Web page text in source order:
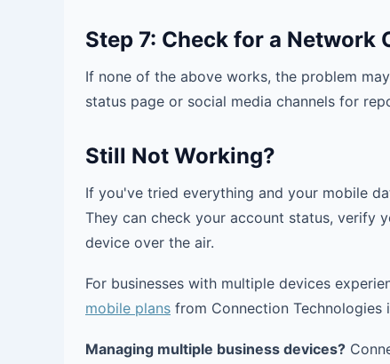
Step 7: Check for a Network
If none of the above works, the problem
status page or social media channels for
Still Not Working?
If you've tried everything and your mobile
They can check your account status, verify
device over the air.
For businesses with multiple devices
mobile plans from Connection
Managing multiple business devices?